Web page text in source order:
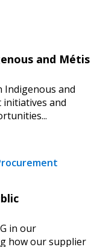
and Métis
Indigenous and
and
in our
how our supplier
click the